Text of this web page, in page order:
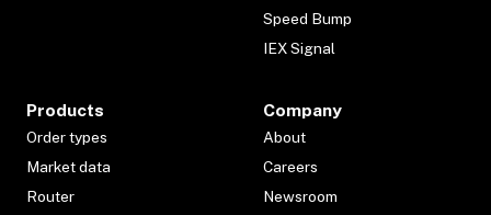
Speed Bump
IEX Signal
Products
Order types
Market data
Router
Company
About
Careers
Newsroom